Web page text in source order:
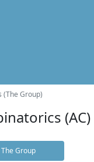
(The Group)
(AC)
The Group